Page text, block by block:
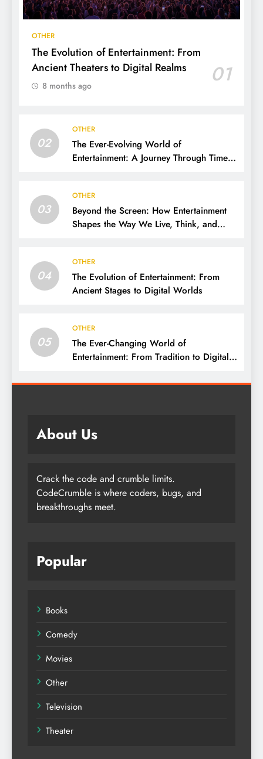
OTHER
The Evolution of Entertainment: From
Ancient Theaters to Digital Realms
01
8 months ago
02
OTHER
The Ever-Evolving World of
Entertainment: A Journey Through Time,
03
OTHER
Beyond the Screen: How Entertainment
Shapes the Way We Live, Think, and
04
OTHER
The Evolution of Entertainment: From
Ancient Stages to Digital Worlds
05
OTHER
The Ever-Changing World of
Entertainment: From Tradition to Digital
About Us
Crack the code and crumble limits.
CodeCrumble is where coders, bugs, and
breakthroughs meet.
Popular
Books
Comedy
Movies
Other
Television
Theater